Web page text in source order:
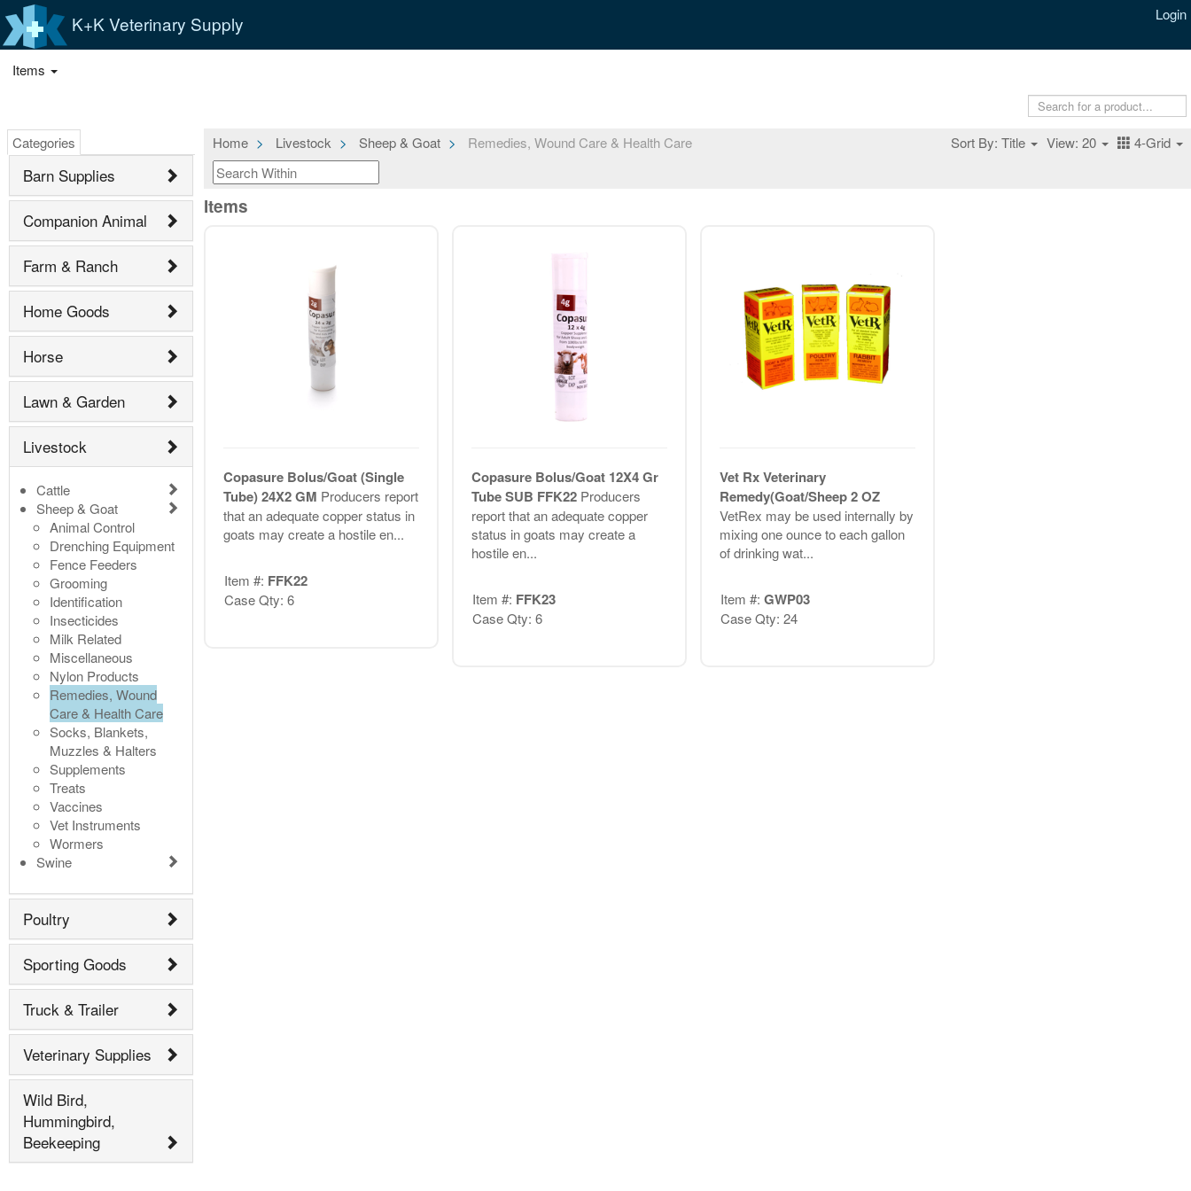
K+K Veterinary Supply Login
Items
Categories
Barn Supplies
Companion Animal
Farm & Ranch
Home Goods
Horse
Lawn & Garden
Livestock
Cattle
Sheep & Goat
Animal Control
Drenching Equipment
Fence Feeders
Grooming
Identification
Insecticides
Milk Related
Miscellaneous
Nylon Products
Remedies, Wound
Care & Health Care
Socks, Blankets,
Muzzles & Halters
Supplements
Treats
Vaccines
Vet Instruments
Wormers
Swine
Poultry
Sporting Goods
Truck & Trailer
Veterinary Supplies
Wild Bird,
Hummingbird,
Beekeeping
Home Livestock Sheep & Goat Remedies, Wound Care & Health Care Sort By: Title View: 20 4-Grid
Items
Copasure Bolus/Goat (Single
Tube) 24X2 GM Producers report
that an adequate copper status in
goats may create a hostile en...
Item #: FFK22
Case Qty: 6
Copasure Bolus/Goat 12X4 Gr
Tube SUB FFK22 Producers
report that an adequate copper
status in goats may create a
hostile en...
Item #: FFK23
Case Qty: 6
Vet Rx Veterinary
Remedy(Goat/Sheep 2 OZ
VetRex may be used internally by
mixing one ounce to each gallon
of drinking wat...
Item #: GWP03
Case Qty: 24